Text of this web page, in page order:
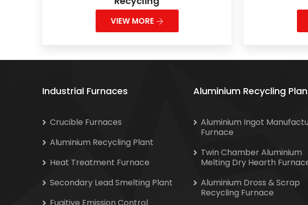
VIEW MORE
Industrial Furnaces
Crucible Furnaces
Aluminium Recycling Plant
Heat Treatment Furnace
Secondary Lead Smelting Plant
Fugitive Emission Control
Aluminium Recycling
Aluminium Ingot
Furnace
Twin Chamber Aluminium
Melting Dry Hearth
Aluminium Dross & Scrap
Recycling Furnace